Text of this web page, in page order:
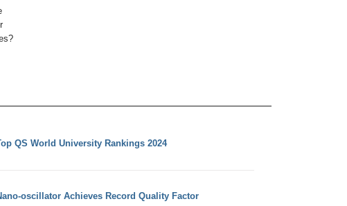
QS World University Rankings 2024
oscillator Achieves Record Quality Factor